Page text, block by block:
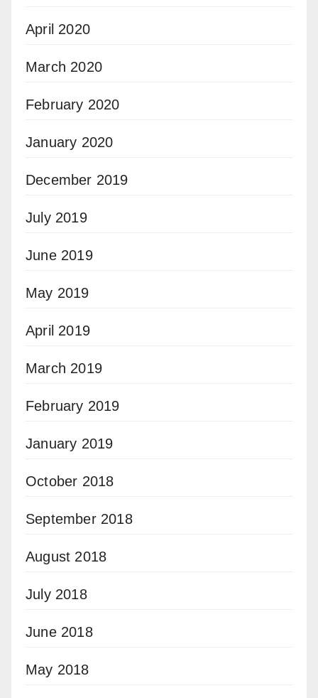
April 2020
March 2020
February 2020
January 2020
December 2019
July 2019
June 2019
May 2019
April 2019
March 2019
February 2019
January 2019
October 2018
September 2018
August 2018
July 2018
June 2018
May 2018